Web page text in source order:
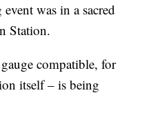
was in a sacred
Station.
compatible, for
itself – is being